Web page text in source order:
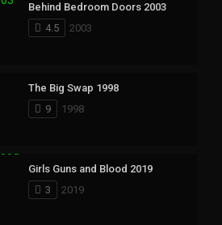
Behind Bedroom Doors 2003
4.5
2003
The Big Swap 1998
9
1998
Girls Guns and Blood 2019
3
2019